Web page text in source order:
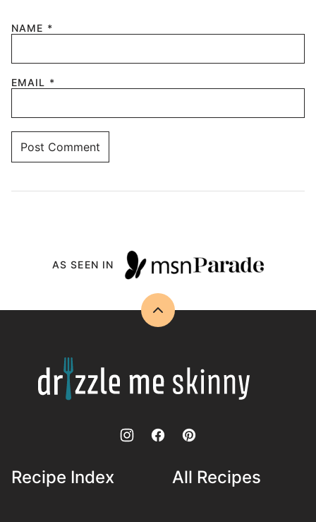
NAME *
EMAIL *
AS SEEN IN
Back
Drizzle
Me
Skinny!
Recipe Index All Recipes